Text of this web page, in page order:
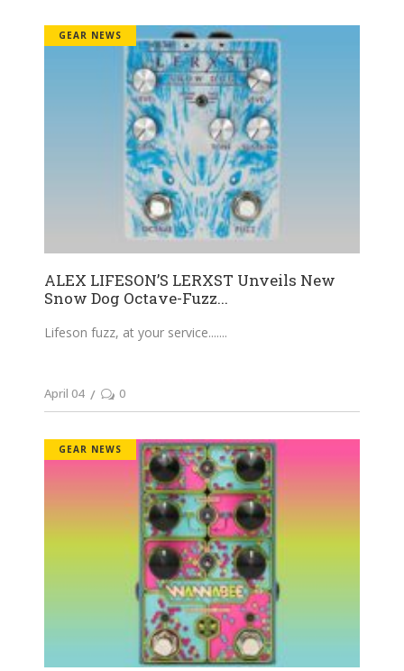
GEAR NEWS
ALEX LIFESON’S LERXST Unveils New
Snow Dog Octave-Fuzz...
Lifeson fuzz, at your service....
April 04 0
GEAR NEWS